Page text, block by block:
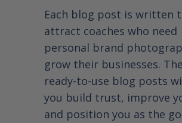
Each blog post is written
attract coaches who need
personal brand
grow their businesses.
ready-to-use blog posts
you build trust, improve
and position you as the